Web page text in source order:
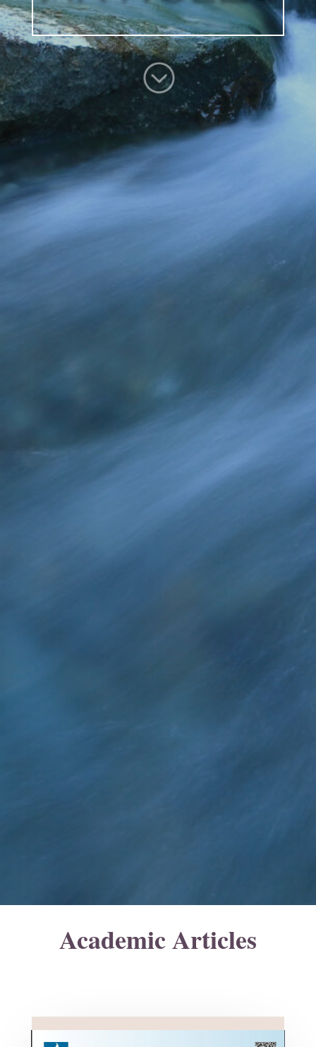
;
Academic Articles